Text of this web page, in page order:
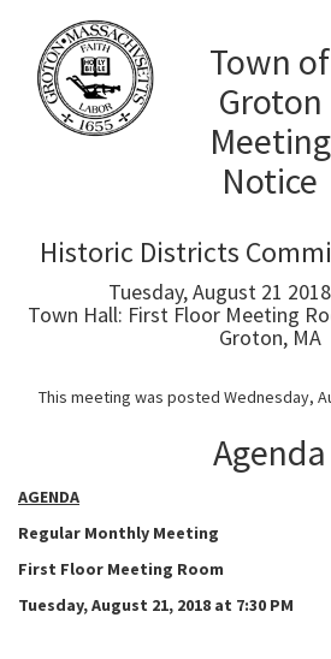
Town of
Groton
Meeting
Notice
Historic Districts
Tuesday, August 21
Town Hall: First Floor Meeting
Groton, MA
This meeting was posted Wednesday,
Agenda
AGENDA
Regular Monthly Meeting
First Floor Meeting Room
Tuesday, August 21, 2018 at 7:30 PM